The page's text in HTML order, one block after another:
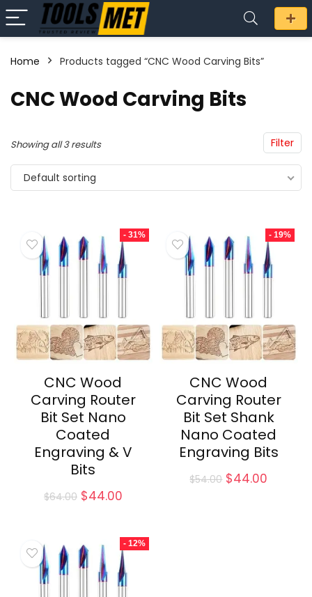
Home Products tagged “CNC Wood Carving Bits”
CNC Wood Carving Bits
Filter
Showing all 3 results
Default sorting
- 31%
CNC Wood
Carving Router
Bit Set Nano
Coated
Engraving & V
Bits
$64.00 Original
$64.00.
$44.00Current
$44.00.
- 19%
CNC Wood
Carving Router
Bit Set Shank
Nano Coated
Engraving Bits
$54.00 Original
$44.00
- 12%